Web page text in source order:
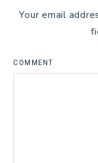
Your email
COMMENT